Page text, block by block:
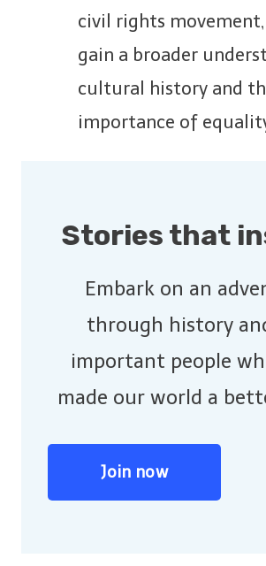
civil rights
gain a broader
cultural history and
importance of
Stories that
Embark on an
through history
important people
made our world a
Join now